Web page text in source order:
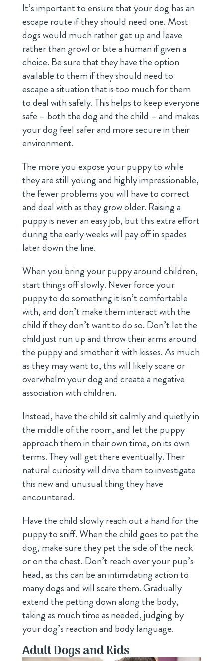
It’s important to ensure that your dog has an
escape route if they should need one. Most
dogs would much rather get up and leave
rather than growl or bite a human if given a
choice. Be sure that they have the option
available to them if they should need to
escape a situation that is too much for them
to deal with safely. This helps to keep everyone
safe – both the dog and the child – and makes
your dog feel safer and more secure in their
environment.
The more you expose your puppy to while
they are still young and highly impressionable,
the fewer problems you will have to correct
and deal with as they grow older. Raising a
puppy is never an easy job, but this extra effort
during the early weeks will pay off in spades
later down the line.
When you bring your puppy around children,
start things off slowly. Never force your
puppy to do something it isn’t comfortable
with, and don’t make them interact with the
child if they don’t want to do so. Don’t let the
child just run up and throw their arms around
the puppy and smother it with kisses. As much
as they may want to, this will likely scare or
overwhelm your dog and create a negative
association with children.
Instead, have the child sit calmly and quietly in
the middle of the room, and let the puppy
approach them in their own time, on its own
terms. They will get there eventually. Their
natural curiosity will drive them to investigate
this new and unusual thing they have
encountered.
Have the child slowly reach out a hand for the
puppy to sniff. When the child goes to pet the
dog, make sure they pet the side of the neck
or on the chest. Don’t reach over your pup’s
head, as this can be an intimidating action to
many dogs and will scare them. Gradually
extend the petting down along the body,
taking as much time as needed, judging by
your dog’s reaction and body language.
Adult Dogs and Kids